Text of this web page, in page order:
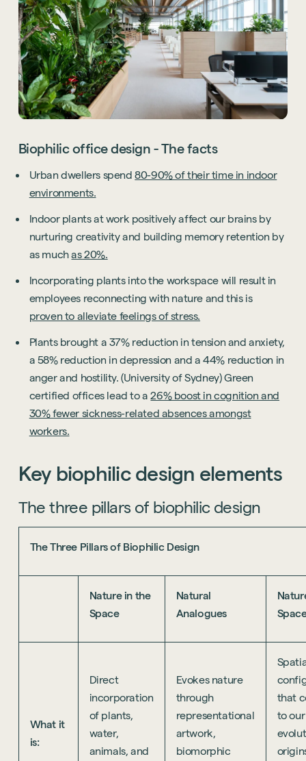
Biophilic office design - The facts
Urban dwellers spend80-90% of their time in indoor
environments.
Indoor plants at work positively affect our brains by
nurturing creativity and building memory retention by
as muchas 20%.
Incorporating plants into the workspace will result in
employees reconnecting with nature and this is
proven to alleviate feelings of stress.
Plants brought a 37% reduction in tension and anxiety,
a 58% reduction in depression and a 44% reduction in
anger and hostility. (University of Sydney) Green
certified offices lead to a26% boost in cognition and
30% fewer sickness-related absences amongst
workers.
Key biophilic design elements
The three pillars of biophilic design
The Three Pillars of Biophilic Design
Nature in the
Space
Natural
Analogues
What it
is:
Direct
incorporation
of plants,
water,
animals, and
Evokes nature
through
representational
artwork,
biomorphic
that
to our